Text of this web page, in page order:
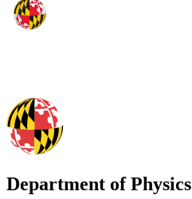
Department of Physics